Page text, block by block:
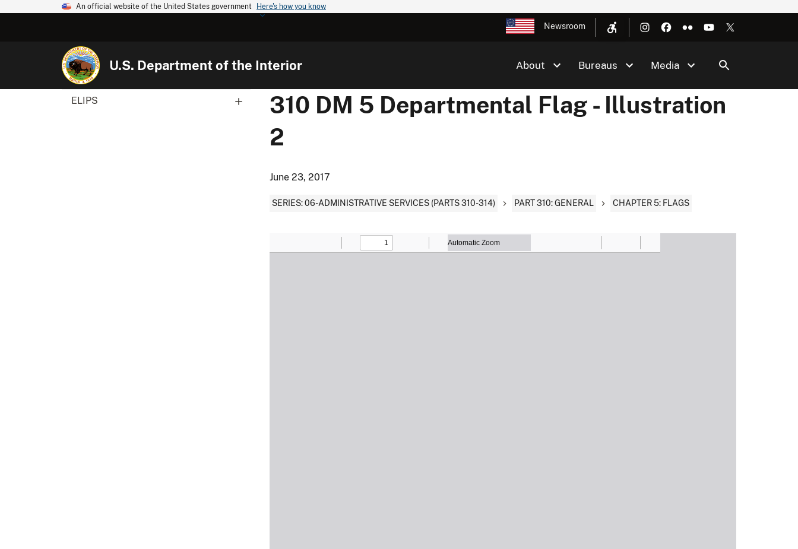
An official website of the United States government Here's how you know
Newsroom
U.S. Department of the Interior About Bureaus Media
ELIPS
310 DM 5 Departmental Flag - Illustration
2
June 23, 2017
SERIES: 06-ADMINISTRATIVE SERVICES (PARTS 310-314) PART 310: GENERAL CHAPTER 5: FLAGS